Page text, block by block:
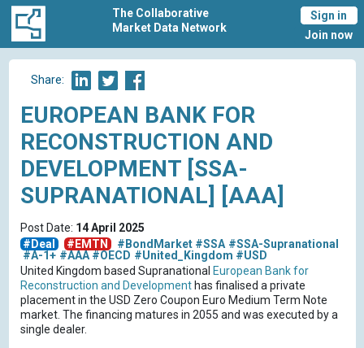
The Collaborative
Market Data Network
Sign in
Join now
Share:
EUROPEAN BANK FOR
RECONSTRUCTION AND
DEVELOPMENT [SSA-
SUPRANATIONAL] [AAA]
Post Date: 14 April 2025
#Deal
#EMTN #BondMarket #SSA #SSA-Supranational
#A-1+ #AAA #OECD #United_Kingdom #USD
United Kingdom based Supranational European Bank for
Reconstruction and Developmenthas finalised a private
placement in the USD Zero Coupon Euro Medium Term Note
market. The financing matures in 2055 and was executed by a
single dealer.